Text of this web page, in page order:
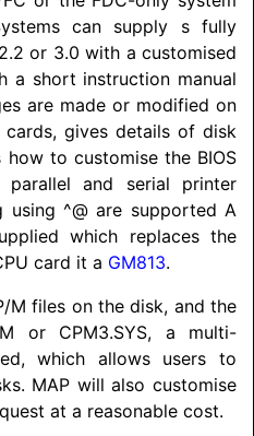
can supply s fully
or 3.0 with a customised
a short instruction manual
are made or modified on
gives details of disk
to customise the BIOS
and serial printer
^@ are supported A
which replaces the
card it a GM813.
M files on the disk, and the
or CPM3.SYS, a multi-
which allows users to
MAP will also customise
at a reasonable cost.